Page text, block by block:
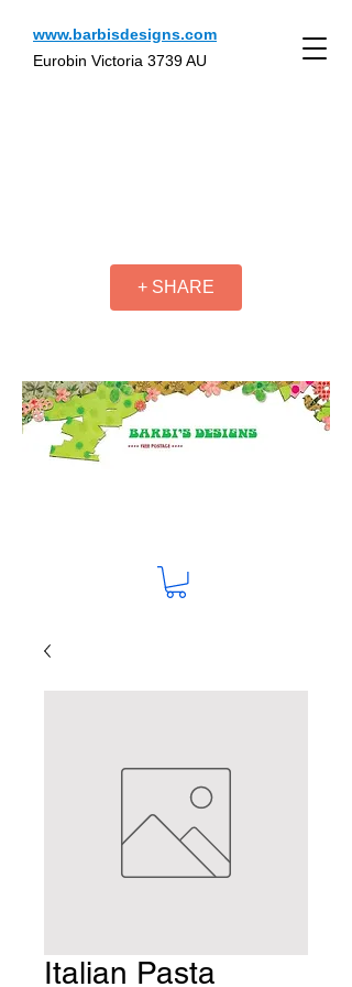
www.barbisdesigns.com
Eurobin Victoria 3739 AU
+ SHARE
Italian Pasta